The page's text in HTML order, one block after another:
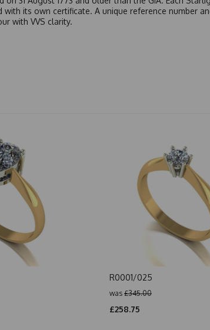
with its own certificate. A unique reference
with VVS clarity.
R0001/025
was £345.00
£258.75